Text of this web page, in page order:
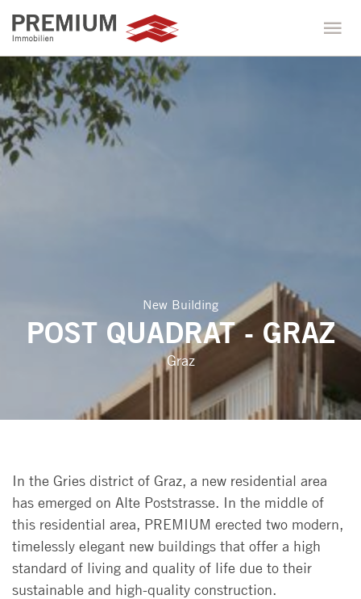
New Building
POST QUADRAT - GRAZ
Graz
In the Gries district of Graz, a new residential area
has emerged on Alte Poststrasse. In the middle of
this residential area, PREMIUM erected two modern,
timelessly elegant new buildings that offer a high
standard of living and quality of life due to their
sustainable and high-quality construction.